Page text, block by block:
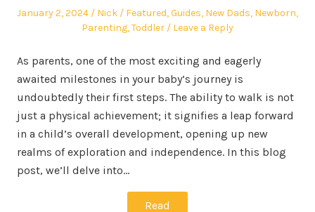
Posted
January 2, 2024 Author
Nick
Posted
in
Featured,Guides, New Dads, Newborn,
Parenting,Toddler Leave a Reply
As parents, one of the most exciting and eagerly
awaited milestones in your baby’s journey is
undoubtedly their first steps. The ability to walk is not
just a physical achievement; it signifies a leap forward
in a child’s overall development, opening up new
realms of exploration and independence. In this blog
post, we’ll delve into…
Read